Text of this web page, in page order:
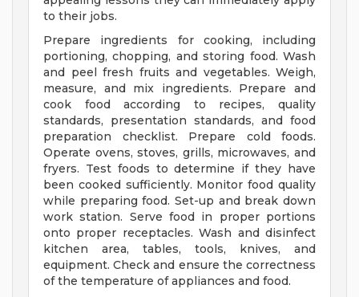
to their jobs.
Prepare ingredients for cooking, including
portioning, chopping, and storing food. Wash
and peel fresh fruits and vegetables. Weigh,
measure, and mix ingredients. Prepare and
cook food according to recipes, quality
standards, presentation standards, and food
preparation checklist. Prepare cold foods.
Operate ovens, stoves, grills, microwaves, and
fryers. Test foods to determine if they have
been cooked sufficiently. Monitor food quality
while preparing food. Set-up and break down
work station. Serve food in proper portions
onto proper receptacles. Wash and disinfect
kitchen area, tables, tools, knives, and
equipment. Check and ensure the correctness
of the temperature of appliances and food.